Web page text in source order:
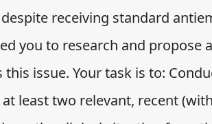
despite receiving standard
you to research and propose
this issue. Your task is to:
least two relevant, recent